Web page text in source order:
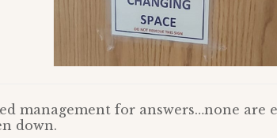
management for answers…none are
down.